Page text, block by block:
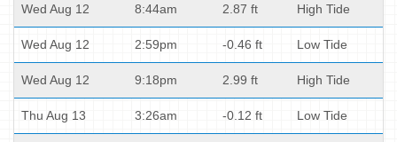
Wed Aug 12 8:44am 2.87 ft High Tide
Wed Aug 12 2:59pm -0.46 ft Low Tide
Wed Aug 12 9:18pm 2.99 ft High Tide
Thu Aug 13 3:26am -0.12 ft Low Tide